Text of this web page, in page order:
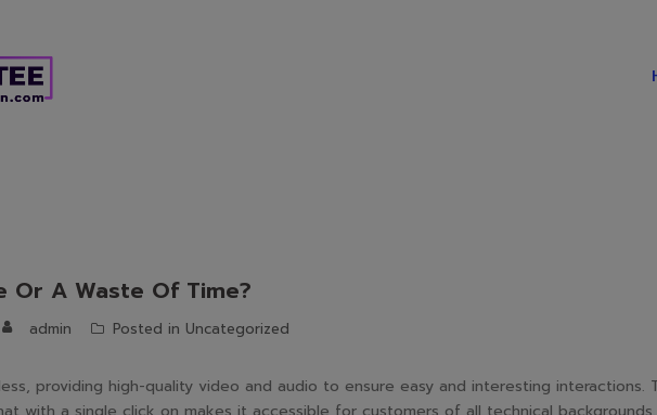
Or A Waste Of Time?
admin Posted in Uncategorized
providing high-quality video and audio to ensure easy and interesting interactions.